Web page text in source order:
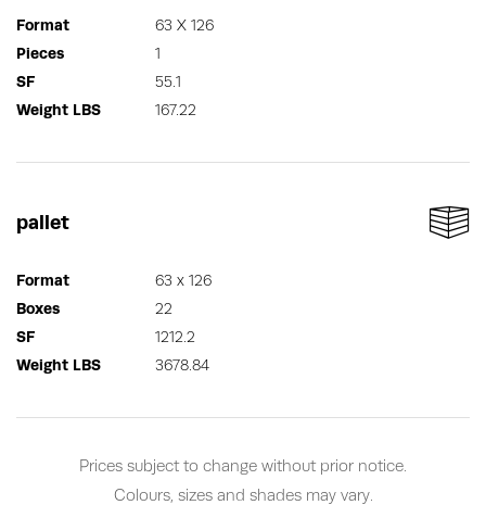
Format
Pieces
SF
Weight LBS
63 X 126
1
55.1
167.22
pallet
Format
Boxes
SF
Weight LBS
63 x 126
22
1212.2
3678.84
Prices subject to change without prior notice.
Colours, sizes and shades may vary.